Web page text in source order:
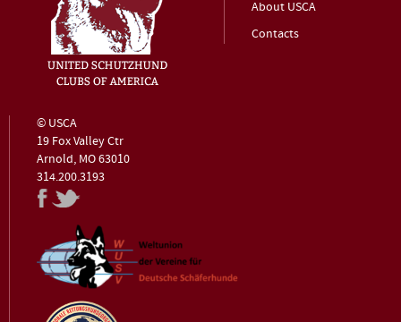
About USCA
Contacts
© USCA
19 Fox Valley Ctr
Arnold, MO 63010
314.200.3193